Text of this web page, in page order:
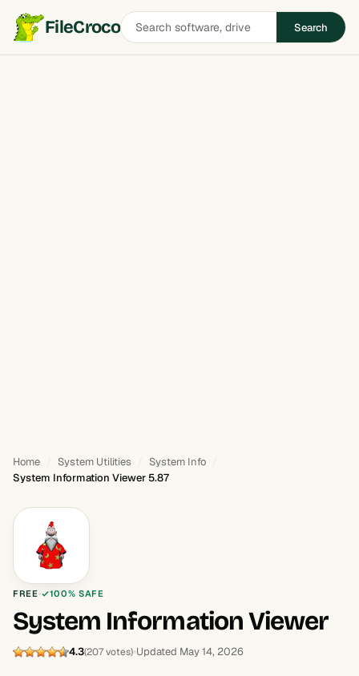
FileCrocoSearch
software
Search
Home System Utilities
System Info
System Information Viewer 5.87
FREE 100% SAFE
System Information Viewer
4.3(207 votes) Updated May 14, 2026